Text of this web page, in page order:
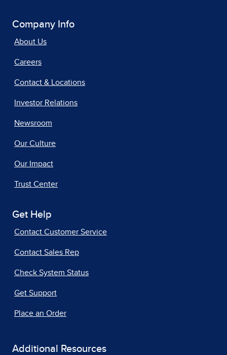
Company Info
About Us
Careers
Contact & Locations
Investor Relations
Newsroom
Our Culture
Our Impact
Trust Center
Get Help
Contact Customer Service
Contact Sales Rep
Check System Status
Get Support
Place an Order
Additional Resources